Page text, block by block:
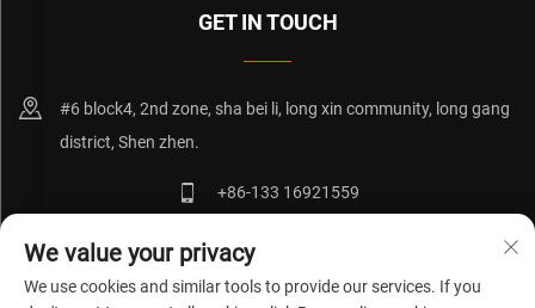
GET IN TOUCH
#6 block4, 2nd zone, sha bei li, long xin community, long gang
district, Shen zhen.
+86-133 16921559
[email protected]
We value your privacy
We use cookies and similar tools to provide our services. If you